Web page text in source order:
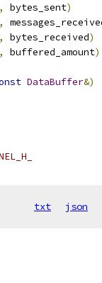
, bytes_sent)
,
, bytes_received)
, buffered_amount)
DataBuffer&)
txt json